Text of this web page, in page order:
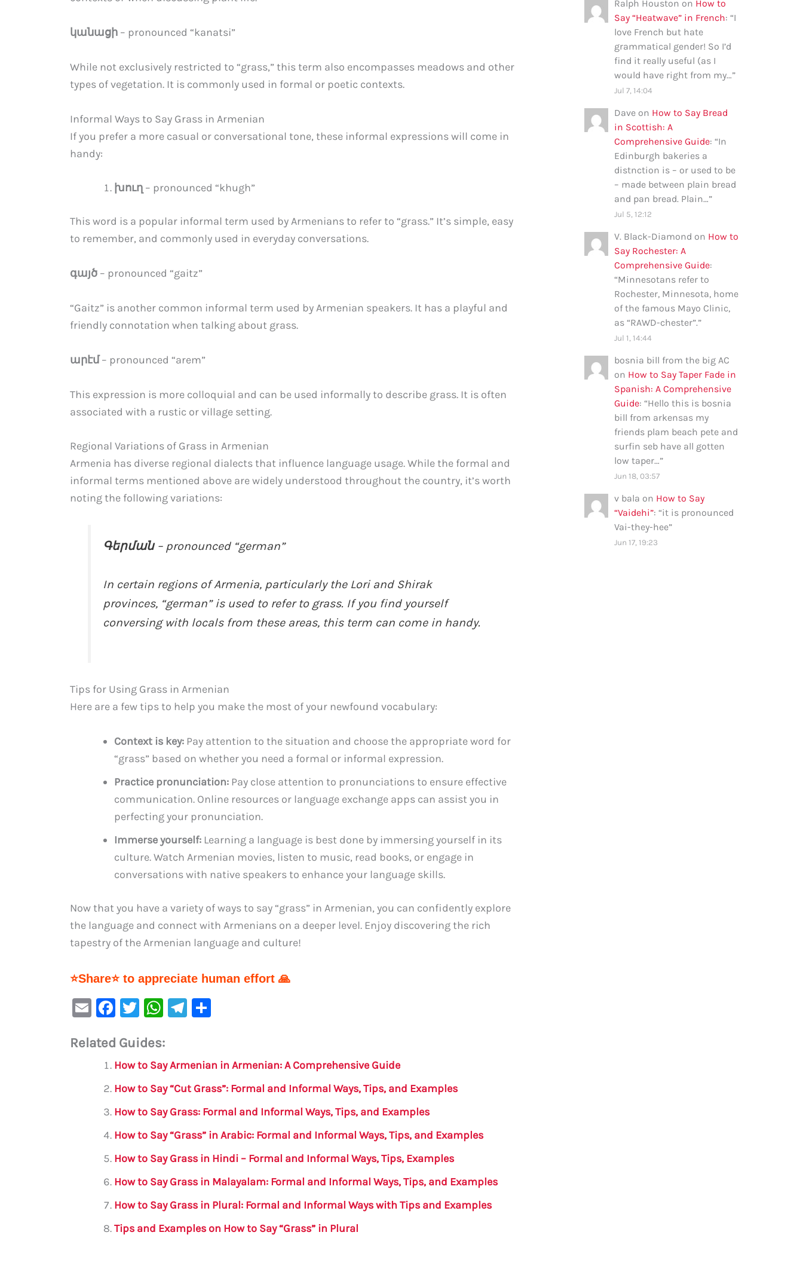
կանացի – pronounced “kanatsi”
While not exclusively restricted to “grass,” this term also encompasses meadows and other
types of vegetation. It is commonly used in formal or poetic contexts.
Informal Ways to Say Grass in Armenian
If you prefer a more casual or conversational tone, these informal expressions will come in
handy:
խուղ – pronounced “khugh”
This word is a popular informal term used by Armenians to refer to “grass.” It’s simple, easy
to remember, and commonly used in everyday conversations.
գայծ – pronounced “gaitz”
“Gaitz” is another common informal term used by Armenian speakers. It has a playful and
friendly connotation when talking about grass.
արէմ– pronounced “arem”
This expression is more colloquial and can be used informally to describe grass. It is often
associated with a rustic or village setting.
Regional Variations of Grass in Armenian
Armenia has diverse regional dialects that influence language usage. While the formal and
informal terms mentioned above are widely understood throughout the country, it’s worth
noting the following variations:
Գերման– pronounced “german”
In certain regions of Armenia, particularly the Lori and Shirak
provinces, “german” is used to refer to grass. If you find yourself
conversing with locals from these areas, this term can come in handy.
Tips for Using Grass in Armenian
Here are a few tips to help you make the most of your newfound vocabulary:
Context is key: Pay attention to the situation and choose the appropriate word for
“grass” based on whether you need a formal or informal expression.
Practice pronunciation: Pay close attention to pronunciations to ensure effective
communication. Online resources or language exchange apps can assist you in
perfecting your pronunciation.
Immerse yourself: Learning a language is best done by immersing yourself in its
culture. Watch Armenian movies, listen to music, read books, or engage in
conversations with native speakers to enhance your language skills.
Now that you have a variety of ways to say “grass” in Armenian, you can confidently explore
the language and connect with Armenians on a deeper level. Enjoy discovering the rich
tapestry of the Armenian language and culture!
⭐Share⭐ to appreciate human effort 🙏
E
ai
F
c
e
b
o
o
k
T
it
te
r
W
at
s
A
p
p
Te
a
m
e
Related Guides:
How to Say Armenian in Armenian: A Comprehensive Guide
How to Say “Cut Grass”: Formal and Informal Ways, Tips, and Examples
How to Say Grass: Formal and Informal Ways, Tips, and Examples
How to Say “Grass” in Arabic: Formal and Informal Ways, Tips, and Examples
How to Say Grass in Hindi – Formal and Informal Ways, Tips, Examples
How to Say Grass in Malayalam: Formal and Informal Ways, Tips, and Examples
How to Say Grass in Plural: Formal and Informal Ways with Tips and Examples
Tips and Examples on How to Say “Grass” in Plural
Ralph Houston on How to
Say “Heatwave” in French: “I
love French but hate
grammatical gender! So I’d
find it really useful (as I
would have right from my…”
Jul 7, 14:04
Dave on How to Say Bread
in Scottish: A
Comprehensive Guide: “In
Edinburgh bakeries a
distnction is – or used to be
– made between plain bread
and pan bread. Plain…”
Jul 5, 12:12
V. Black-Diamond on How to
Say Rochester: A
Comprehensive Guide:
“Minnesotans refer to
Rochester, Minnesota, home
of the famous Mayo Clinic,
as “RAWD-chester”.”
Jul 1, 14:44
bosnia bill from the big AC
on How to Say Taper Fade in
Spanish: A Comprehensive
Guide: “Hello this is bosnia
bill from arkensas my
friends plam beach pete and
surfin seb have all gotten
low taper…”
Jun 18, 03:57
v bala on How to Say
“Vaidehi”: “it is pronounced
Vai-they-hee”
Jun 17, 19:23